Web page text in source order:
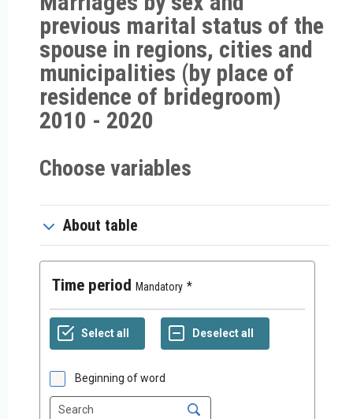
previous marital status of the
spouse in regions, cities and
municipalities (by place of
residence of bridegroom)
2010 - 2020
Choose variables
About table
Time period Mandatory
Beginning of word